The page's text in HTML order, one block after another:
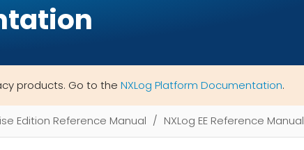
products. Go to the NXLog Platform Documentation.
Edition Reference Manual NXLog EE Reference Manual